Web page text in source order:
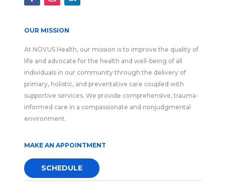
OUR MISSION
At NOVUS Health, our mission is to improve the quality of
life and advocate for the health and well-being of all
individuals in our community through the delivery of
primary, holistic, and preventative care coupled with
supportive services. We provide comprehensive, trauma-
informed care in a compassionate and nonjudgmental
environment.
MAKE AN APPOINTMENT
SCHEDULE